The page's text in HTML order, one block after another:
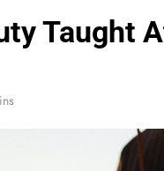
Taught